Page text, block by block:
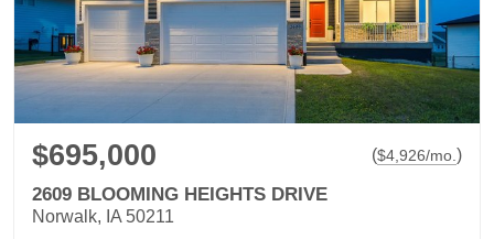
$695,000 ($4,926/mo. )
2609 BLOOMING HEIGHTS DRIVE
Norwalk, IA 50211